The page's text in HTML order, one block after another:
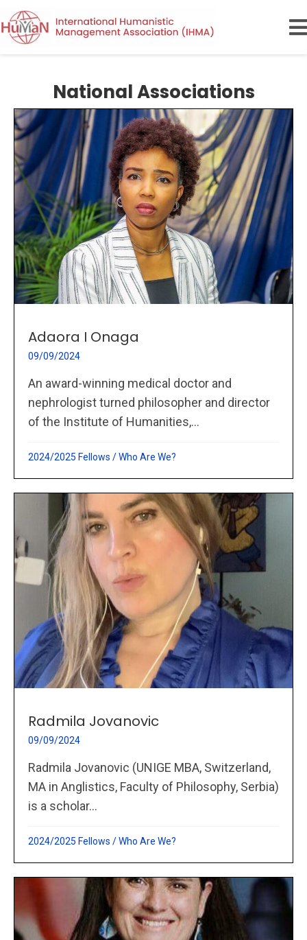
National Associations
Adaora I Onaga
09/09/2024
An award-winning medical doctor and
nephrologist turned philosopher and director
of the Institute of Humanities,...
2024/2025 Fellows /Who Are We?
Radmila Jovanovic
09/09/2024
Radmila Jovanovic (UNIGE MBA, Switzerland,
MA in Anglistics, Faculty of Philosophy, Serbia)
is a scholar...
2024/2025 Fellows /Who Are We?